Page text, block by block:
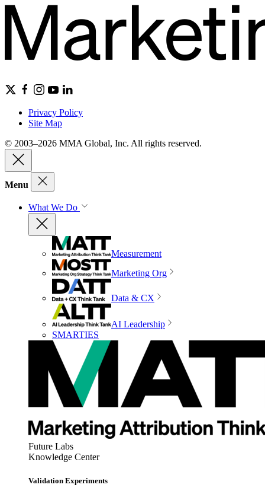
Privacy Policy
Site Map
© 2003–2026 MMA Global, Inc. All rights reserved.
Menu
What We Do
Measurement
Marketing Org
Data & CX
AI Leadership
SMARTIES
Future Labs
Knowledge Center
Validation Experiments